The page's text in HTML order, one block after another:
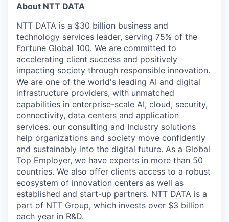
About NTT DATA
NTT DATA is a $30 billion business and
technology services leader, serving 75% of the
Fortune Global 100. We are committed to
accelerating client success and positively
impacting society through responsible innovation.
We are one of the world's leading AI and digital
infrastructure providers, with unmatched
capabilities in enterprise-scale AI, cloud, security,
connectivity, data centers and application
services. our consulting and Industry solutions
help organizations and society move confidently
and sustainably into the digital future. As a Global
Top Employer, we have experts in more than 50
countries. We also offer clients access to a robust
ecosystem of innovation centers as well as
established and start-up partners. NTT DATA is a
part of NTT Group, which invests over $3 billion
each year in R&D.